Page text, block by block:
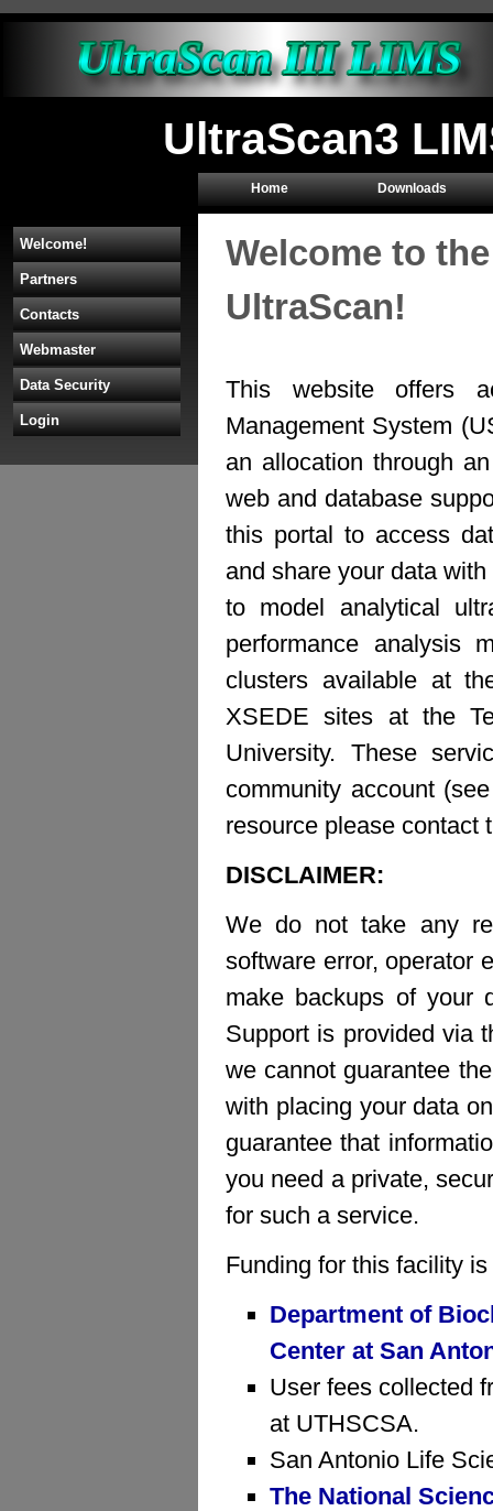
UltraScan3
Home Downloads
Welcome!
Partners
Contacts
Webmaster
Data Security
Login
Welcome to
UltraScan!
This website offers
Management System
an allocation through
web and database
this portal to access
and share your data
to model analytical
performance analysis
clusters available at
XSEDE sites at the
University. These
community account
resource please contact
DISCLAIMER:
We do not take any
software error, operator
make backups of your
Support is provided via
we cannot guarantee
with placing your data
guarantee that
you need a private,
for such a service.
Funding for this facility
Department of
Center at San
User fees collected
at UTHSCSA.
San Antonio Life
The National